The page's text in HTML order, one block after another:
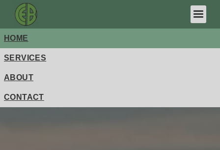
HOME
SERVICES
ABOUT
CONTACT
U.S. Government